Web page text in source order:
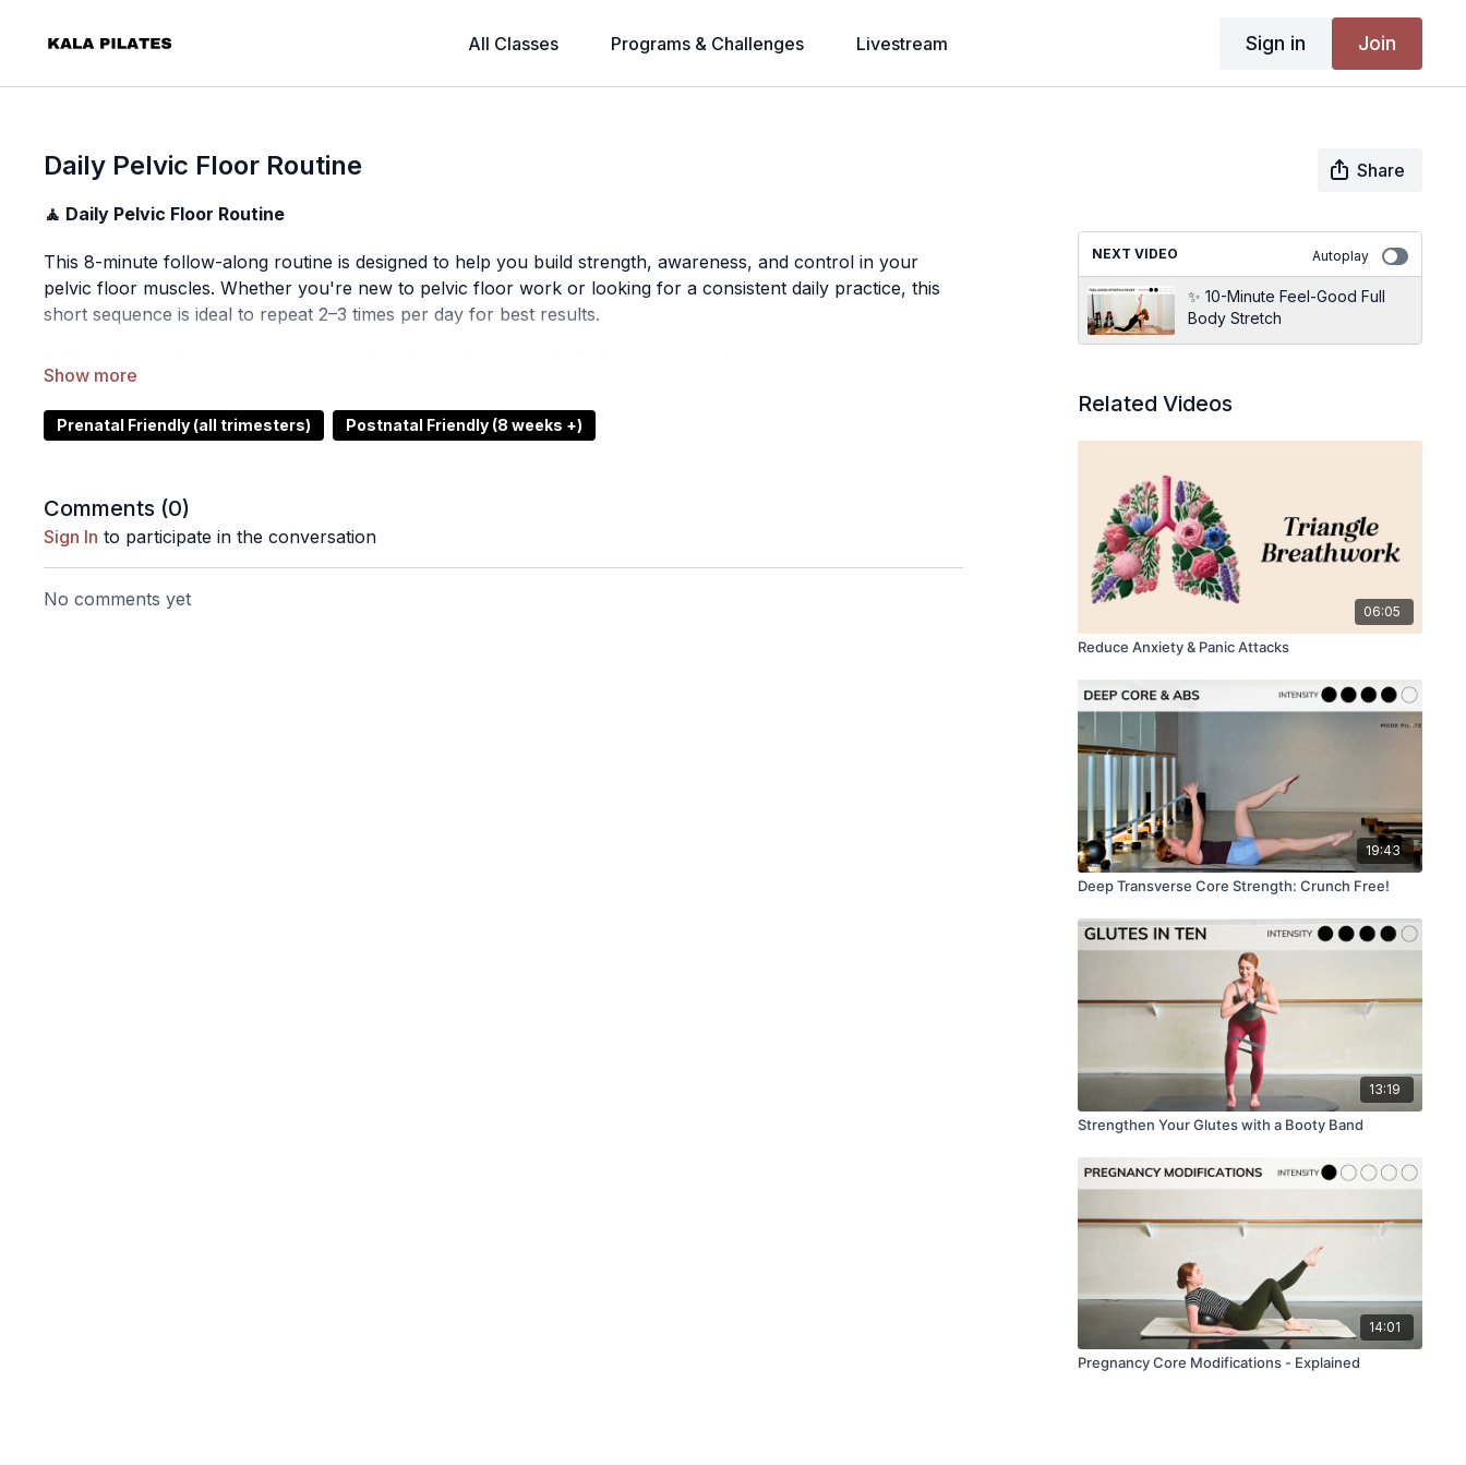
All Classes Programs & Challenges Livestream Sign in Join
Daily Pelvic Floor Routine
Share
🧘 Daily Pelvic Floor Routine
This 8-minute follow-along routine is designed to help you build strength, awareness, and control in your
pelvic floor muscles. Whether you're new to pelvic floor work or looking for a consistent daily practice, this
short sequence is ideal to repeat 2–3 times per day for best results.
⏰ Time:7 minutes
Prenatal Friendly (all trimesters) Postnatal Friendly (8 weeks +)
Comments (0)
Sign In to participate in the conversation
No comments yet
NEXT VIDEO Autoplay
✨ 10-Minute Feel-Good Full
Body Stretch
Related Videos
06:05
Reduce Anxiety & Panic Attacks
19:43
Deep Transverse Core Strength: Crunch Free!
13:19
Strengthen Your Glutes with a Booty Band
14:01
Pregnancy Core Modifications - Explained